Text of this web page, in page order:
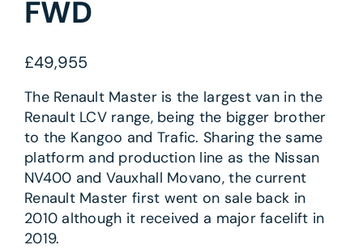
FWD
£49,955
The Renault Master is the largest van in the
Renault LCV range, being the bigger brother
to the Kangoo and Trafic. Sharing the same
platform and production line as the Nissan
NV400 and Vauxhall Movano, the current
Renault Master first went on sale back in
2010 although it received a major facelift in
2019.